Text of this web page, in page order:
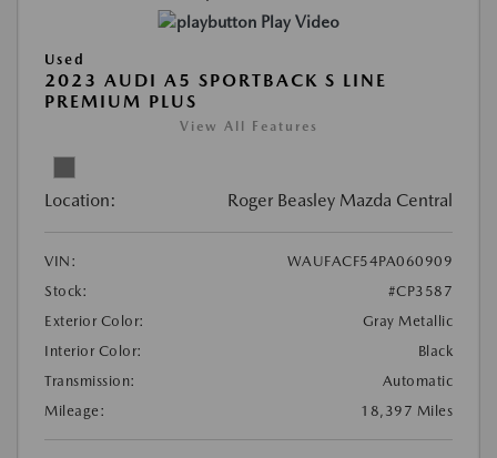
Play Video
Used
2023 AUDI A5 SPORTBACK S LINE
PREMIUM PLUS
View All Features
Location: Roger Beasley Mazda Central
VIN:
WAUFACF54PA060909
Stock:
#CP3587
Exterior Color:
Gray Metallic
Interior Color:
Black
Transmission:
Automatic
Mileage:
18,397 Miles